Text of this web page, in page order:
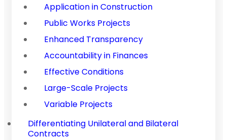
Application in Construction
Public Works Projects
Enhanced Transparency
Accountability in Finances
Effective Conditions
Large-Scale Projects
Variable Projects
Differentiating Unilateral and Bilateral
Contracts